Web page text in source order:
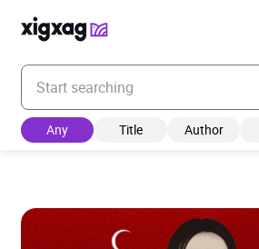
Enter your search keyword
Any Title Author